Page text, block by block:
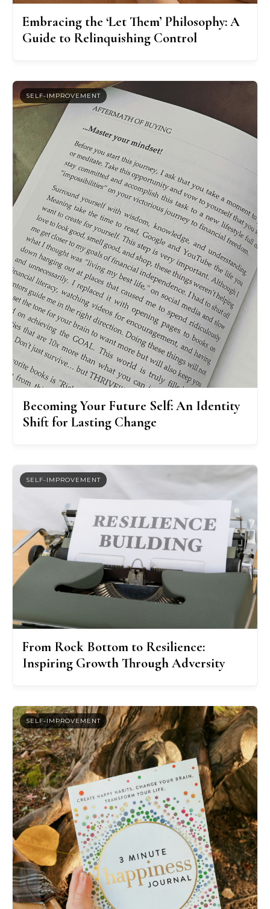
Embracing the ‘Let Them’ Philosophy: A
Guide to Relinquishing Control
SELF-IMPROVEMENT
Becoming Your Future Self: An Identity
Shift for Lasting Change
SELF-IMPROVEMENT
From Rock Bottom to Resilience:
Inspiring Growth Through Adversity
SELF-IMPROVEMENT